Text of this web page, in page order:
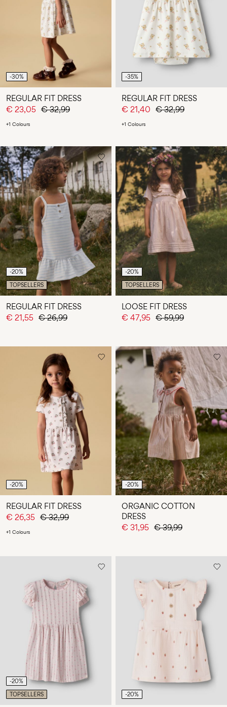
questions?
Finland
/
English
-30%
REGULAR FIT DRESS
€ 23,05 € 32,99
+1 Colours
-35%
REGULAR FIT DRESS
€ 21,40 € 32,99
+1 Colours
-20%
TOPSELLERS
REGULAR FIT DRESS
€ 21,55 € 26,99
-20%
TOPSELLERS
LOOSE FIT DRESS
€ 47,95 € 59,99
-20%
REGULAR FIT DRESS
€ 26,35 € 32,99
+1 Colours
-20%
ORGANIC COTTON
DRESS
€ 31,95 € 39,99
-20%
TOPSELLERS
-20%